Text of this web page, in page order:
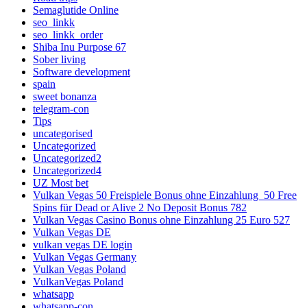
Semaglutide Online
seo_linkk
seo_linkk_order
Shiba Inu Purpose 67
Sober living
Software development
spain
sweet bonanza
telegram-con
Tips
uncategorised
Uncategorized
Uncategorized2
Uncategorized4
UZ Most bet
Vulkan Vegas 50 Freispiele Bonus ohne Einzahlung ️ 50 Free
Spins für Dead or Alive 2 No Deposit Bonus 782
Vulkan Vegas Casino Bonus ohne Einzahlung 25 Euro 527
Vulkan Vegas DE
vulkan vegas DE login
Vulkan Vegas Germany
Vulkan Vegas Poland
VulkanVegas Poland
whatsapp